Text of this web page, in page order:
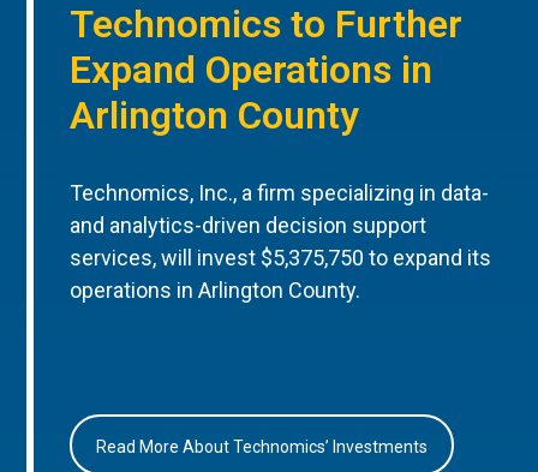
Technomics to Further
Expand Operations in
Arlington County
Technomics, Inc., a firm specializing in data-
and analytics-driven decision support
services, will invest $5,375,750 to expand its
operations in Arlington County.
Read More About Technomics’ Investments